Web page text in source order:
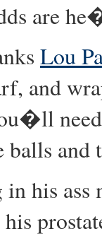
are
Lou
and
balls
his ass
his